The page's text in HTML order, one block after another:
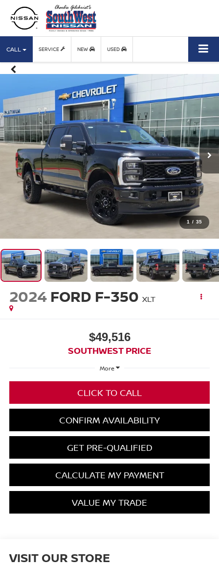
CALL SERVICE NEW USED
1 / 35
2024 FORD F-350 XLT
$49,516
SOUTHWEST PRICE
More
CLICK TO CALL
CONFIRM AVAILABILITY
GET PRE-QUALIFIED
CALCULATE MY PAYMENT
VALUE MY TRADE
VISIT OUR STORE